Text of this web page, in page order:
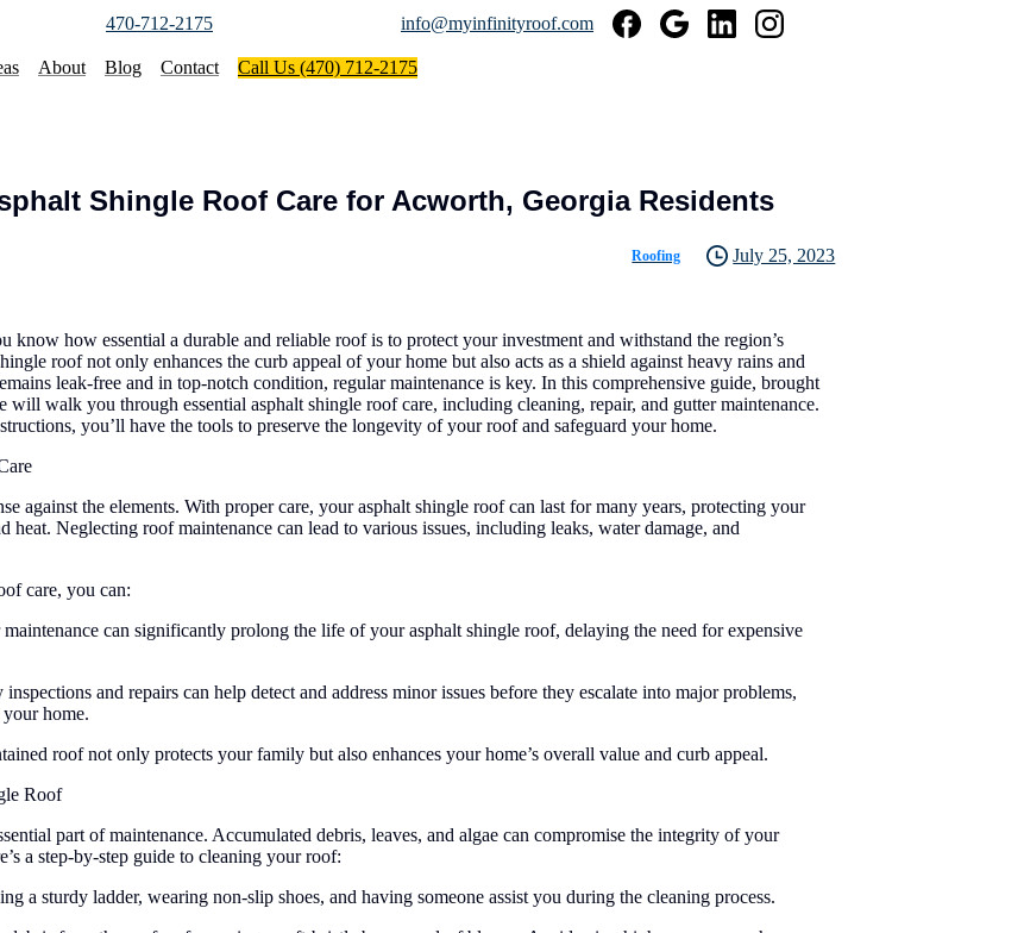
470-712-2175 info@myinfinityroof.com
About Blog Contact Call Us (470) 712-2175
Shingle Roof Care for Acworth, Georgia Residents
Roofing July 25, 2023
how essential a durable and reliable roof is to protect your investment and withstand the region’s
roof not only enhances the curb appeal of your home but also acts as a shield against heavy rains and
leak-free and in top-notch condition, regular maintenance is key. In this comprehensive guide, brought
walk you through essential asphalt shingle roof care, including cleaning, repair, and gutter maintenance.
you’ll have the tools to preserve the longevity of your roof and safeguard your home.
against the elements. With proper care, your asphalt shingle roof can last for many years, protecting your
Neglecting roof maintenance can lead to various issues, including leaks, water damage, and
care, you can:
can significantly prolong the life of your asphalt shingle roof, delaying the need for expensive
and repairs can help detect and address minor issues before they escalate into major problems,
home.
roof not only protects your family but also enhances your home’s overall value and curb appeal.
Roof
part of maintenance. Accumulated debris, leaves, and algae can compromise the integrity of your
a step-by-step guide to cleaning your roof:
a sturdy ladder, wearing non-slip shoes, and having someone assist you during the cleaning process.